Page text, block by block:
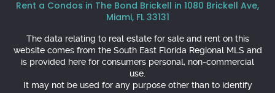
Rent a Condos in The Bond Brickell in 1080 Brickell Ave,
Miami, FL 33131
The data relating to real estate for sale and rent on this
website comes from the South East Florida Regional MLS and
is provided here for consumers personal, non-commercial
use.
It may not be used for any purpose other than to identify